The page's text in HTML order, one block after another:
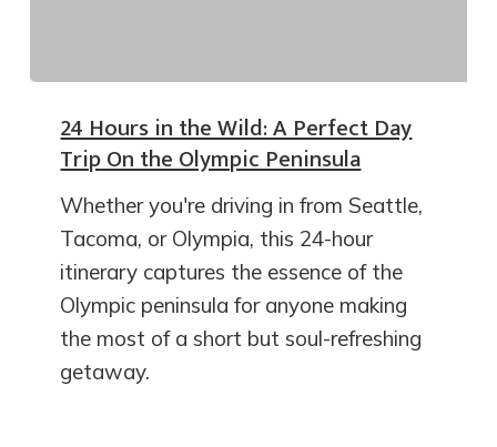
24 Hours in the Wild: A Perfect Day
Trip On the Olympic Peninsula
Whether you're driving in from Seattle,
Tacoma, or Olympia, this 24-hour
itinerary captures the essence of the
Olympic peninsula for anyone making
the most of a short but soul-refreshing
getaway.